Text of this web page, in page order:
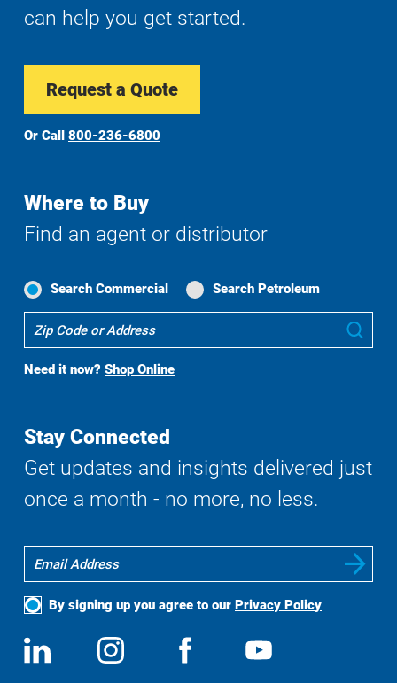
can help you get started.
Request a Quote
Or Call 800-236-6800
Where to Buy
Find an agent or distributor
Search Commercial Search Petroleum
To
Search
Need it now? Shop Online
Stay Connected
Get updates and insights delivered just
once a month - no more, no less.
By signing up you agree to our Privacy Policy
Social
Media
View
us
Follow
us
View